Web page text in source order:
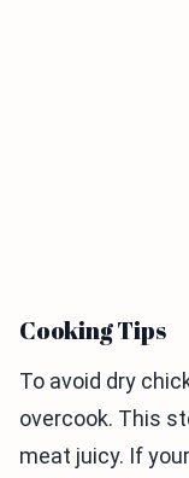
Cooking Tips
To avoid dry
overcook. This
meat juicy. If